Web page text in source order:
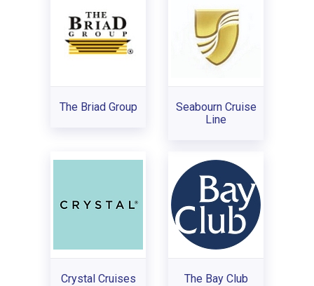
The Briad Group
Seabourn Cruise
Line
Crystal Cruises The Bay Club